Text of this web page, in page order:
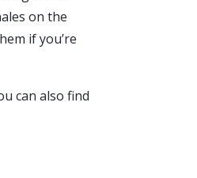
on the
if you’re
can also find